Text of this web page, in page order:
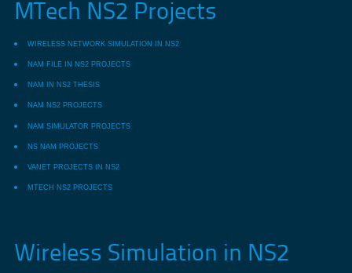
MTech NS2 Projects
WIRELESS NETWORK SIMULATION IN NS2
NAM FILE IN NS2 PROJECTS
NAM IN NS2 THESIS
NAM NS2 PROJECTS
NAM SIMULATOR PROJECTS
NS NAM PROJECTS
VANET PROJECTS IN NS2
MTECH NS2 PROJECTS
Wireless Simulation in NS2